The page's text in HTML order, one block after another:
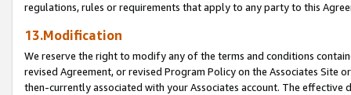
regulations, rules or requirements that apply to any party to this
13.Modification
We reserve the right to modify any of the terms and conditions
revised Agreement, or revised Program Policy on the Associates
then-currently associated with your Associates account. The